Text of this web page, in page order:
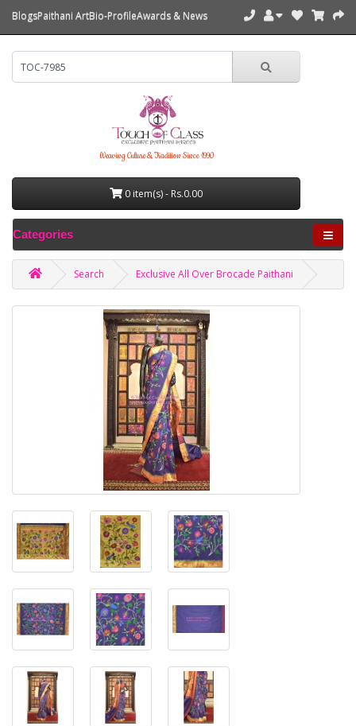
BlogsPaithani ArtBio-ProfileAwards & News
Weaving Culture & Tradition Since 1990
0 item(s) - Rs.0.00
Categories
Search Exclusive All Over Brocade Paithani